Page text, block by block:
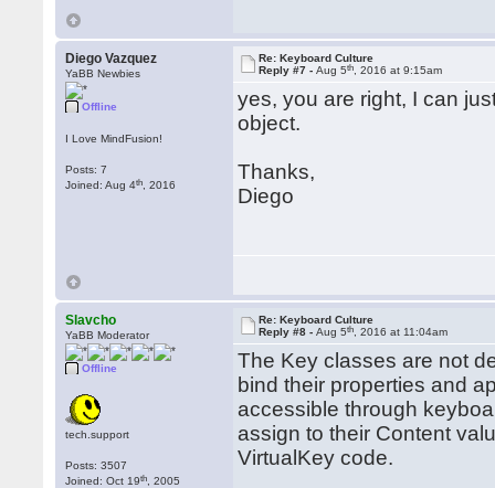
Diego Vazquez
YaBB Newbies
Offline
I Love MindFusion!
Posts: 7
Joined: Aug 4th , 2016
Re: Keyboard Culture
Reply #7 -Aug 5th , 2016 at 9:15am
yes, you are right, I can
object.
Thanks,
Diego
Slavcho
YaBB Moderator
Offline
tech.support
Posts: 3507
Joined: Oct 19th , 2005
Re: Keyboard Culture
Reply #8 -Aug 5th , 2016 at 11:04am
The Key classes are not
bind their properties and
accessible through
assign to their Content
VirtualKey code.